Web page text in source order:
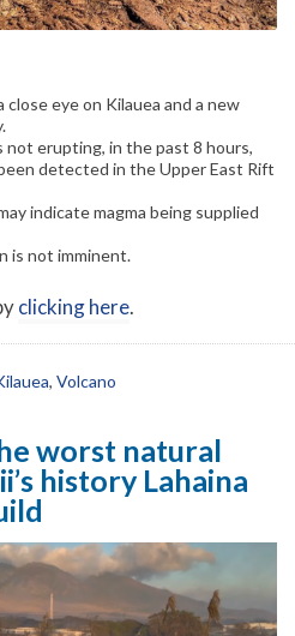
eye on Kilauea and a new
erupting, in the past 8 hours,
detected in the Upper East Rift
indicate magma being supplied
is not imminent.
clicking here.
, Volcano
worst natural
history Lahaina